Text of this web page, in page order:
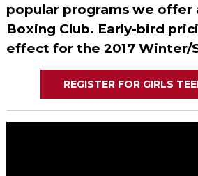
popular programs we offer
Boxing Club. Early-bird
effect for the 2017 Winter/
REGISTER FOR GIRLS